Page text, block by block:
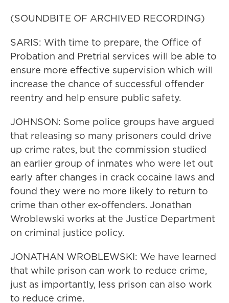
(SOUNDBITE OF ARCHIVED RECORDING)
SARIS: With time to prepare, the Office of
Probation and Pretrial services will be able to
ensure more effective supervision which will
increase the chance of successful offender
reentry and help ensure public safety.
JOHNSON: Some police groups have argued
that releasing so many prisoners could drive
up crime rates, but the commission studied
an earlier group of inmates who were let out
early after changes in crack cocaine laws and
found they were no more likely to return to
crime than other ex-offenders. Jonathan
Wroblewski works at the Justice Department
on criminal justice policy.
JONATHAN WROBLEWSKI: We have learned
that while prison can work to reduce crime,
just as importantly, less prison can also work
to reduce crime.